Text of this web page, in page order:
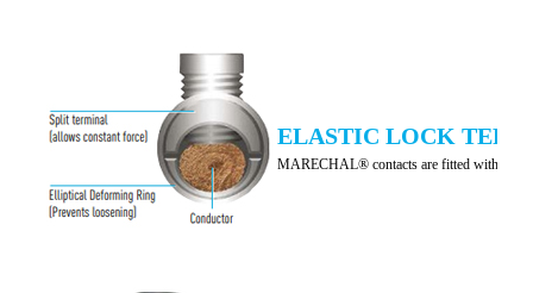
ELASTIC LOCK
MARECHAL® contacts are fitted with